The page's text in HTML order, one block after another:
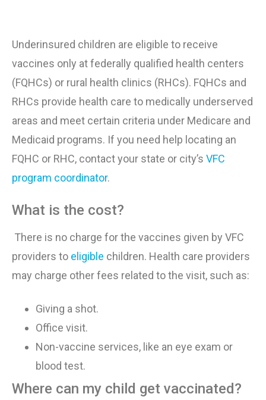
Underinsured children are eligible to receive
vaccines only at federally qualified health centers
(FQHCs) or rural health clinics (RHCs). FQHCs and
RHCs provide health care to medically underserved
areas and meet certain criteria under Medicare and
Medicaid programs. If you need help locating an
FQHC or RHC, contact your state or city’s VFC
program coordinator.
What is the cost?
There is no charge for the vaccines given by VFC
providers to eligible children. Health care providers
may charge other fees related to the visit, such as:
Giving a shot.
Office visit.
Non-vaccine services, like an eye exam or
blood test.
Where can my child get vaccinated?